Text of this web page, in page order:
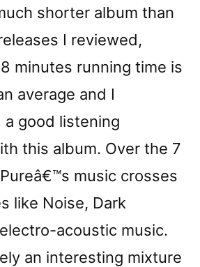
shorter album than
I reviewed,
minutes running time is
average and I
good listening
this album. Over the 7
music crosses
like Noise, Dark
acoustic music.
an interesting mixture